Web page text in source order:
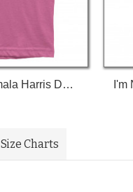
I'm Speaking Kamala Harris Debate Toddler T-Shirt
Size Charts